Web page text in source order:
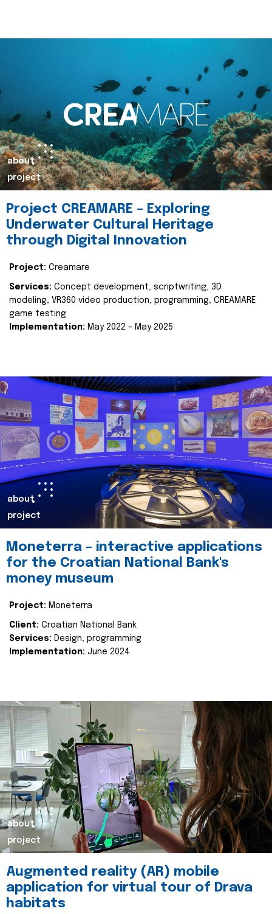
about
project
Project CREAMARE – Exploring
Underwater Cultural Heritage
through Digital Innovation
Project: Creamare
Services: Concept development, scriptwriting, 3D
modeling, VR360 video production, programming, CREAMARE
game testing
Implementation: May 2022 – May 2025
about
project
Moneterra – interactive applications
for the Croatian National Bank's
money museum
Project: Moneterra
Client: Croatian National Bank
Services: Design, programming
Implementation: June 2024.
about
project
Augmented reality (AR) mobile
application for virtual tour of Drava
habitats